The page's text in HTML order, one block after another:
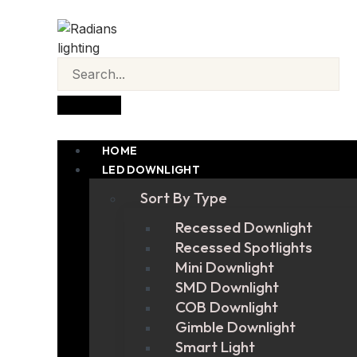
HOME
LED DOWNLIGHT
Sort By Type
Recessed Downlight
Recessed Spotlights
Mini Downlight
SMD Downlight
COB Downlight
Gimble Downlight
Smart Light